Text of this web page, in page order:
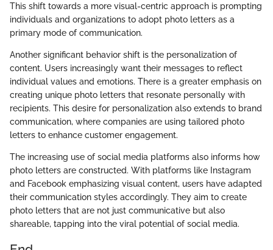
This shift towards a more visual-centric approach is prompting
individuals and organizations to adopt photo letters as a
primary mode of communication.
Another significant behavior shift is the personalization of
content. Users increasingly want their messages to reflect
individual values and emotions. There is a greater emphasis on
creating unique photo letters that resonate personally with
recipients. This desire for personalization also extends to brand
communication, where companies are using tailored photo
letters to enhance customer engagement.
The increasing use of social media platforms also informs how
photo letters are constructed. With platforms like Instagram
and Facebook emphasizing visual content, users have adapted
their communication styles accordingly. They aim to create
photo letters that are not just communicative but also
shareable, tapping into the viral potential of social media.